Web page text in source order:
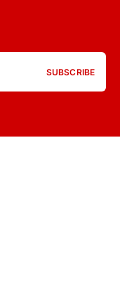
SUBSCRIBE